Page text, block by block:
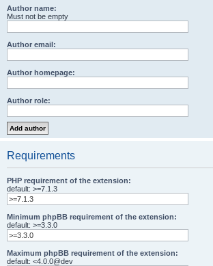
Author name:
Must not be empty
Author email:
Author homepage:
Author role:
Requirements
PHP requirement of the extension:
default: >=7.1.3
Minimum phpBB requirement of the extension:
default: >=3.3.0
Maximum phpBB requirement of the extension:
default: <4.0.0@dev